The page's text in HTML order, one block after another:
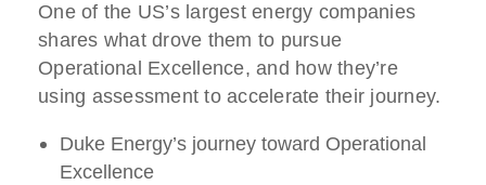
One of the US’s largest energy companies
shares what drove them to pursue
Operational Excellence, and how they’re
using assessment to accelerate their journey.
Duke Energy’s journey toward Operational
Excellence